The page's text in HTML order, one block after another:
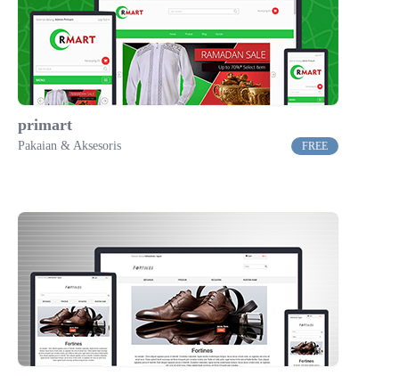
primart
Pakaian & Aksesoris FREE